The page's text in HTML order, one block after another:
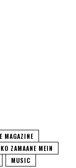
MAGAZINE
ZAMAANE MEIN
MUSIC